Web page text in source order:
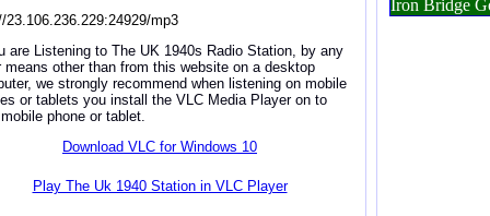
23.106.236.229:24929/mp3
are Listening to The UK 1940s Radio Station, by any
means other than from this website on a desktop
we strongly recommend when listening on mobile
or tablets you install the VLC Media Player on to
phone or tablet.
Download VLC for Windows 10
Play The Uk 1940 Station in VLC Player